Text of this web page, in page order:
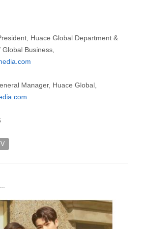
Huace Global Department &
Business,
Manager, Huace Global,